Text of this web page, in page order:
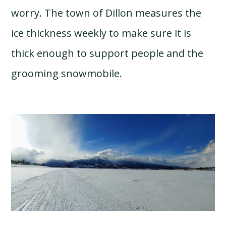
worry. The town of Dillon measures the
ice thickness weekly to make sure it is
thick enough to support people and the
grooming snowmobile.